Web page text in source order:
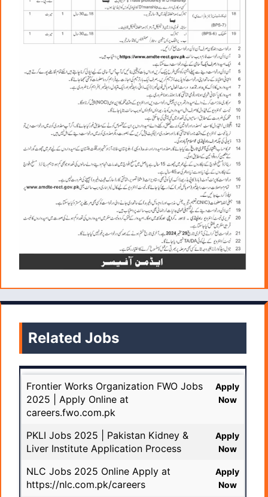
Related Jobs
Frontier Works Organization FWO Jobs
2025 | Apply Online at
careers.fwo.com.pk
Apply
Now
PKLI Jobs 2025 | Pakistan Kidney &
Liver Institute Application Process
Apply
Now
NLC Jobs 2025 Online Apply at
https://nlc.com.pk/careers
Apply
Now